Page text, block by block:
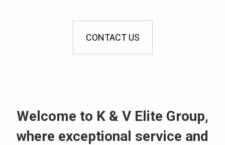
CONTACT US
Welcome to K & V Elite Group,
where exceptional service and